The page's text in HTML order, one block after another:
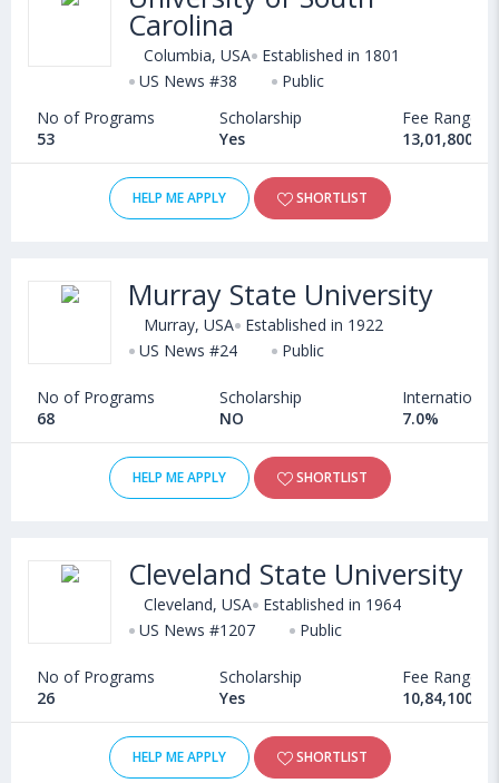
Carolina
Columbia, USA Established in 1801
US News #38
Public
No of Programs
53
Scholarship
Yes
Fee Range
13,01,800 -
HELP ME APPLY SHORTLIST
Murray State University
Murray, USA Established in 1922
US News #24
Public
No of Programs
68
Scholarship
NO
International
7.0%
HELP ME APPLY SHORTLIST
Cleveland State University
Cleveland, USA Established in 1964
US News #1207
Public
No of Programs
26
Scholarship
Yes
Fee Range
10,84,100 -
HELP ME APPLY SHORTLIST